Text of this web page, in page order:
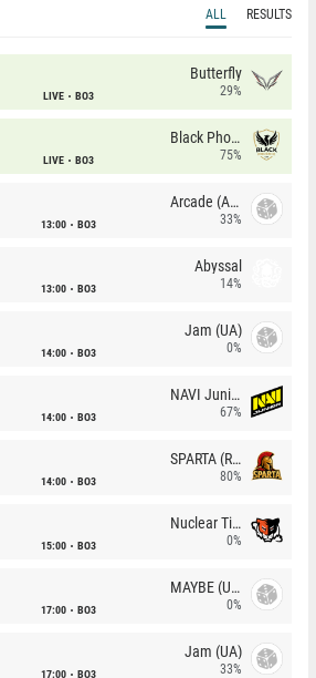
ALL RESULTS
LIVE BO3
Butterfly
29%
LIVE BO3
Black Phoenix
75%
13:00 BO3
Arcade (AU)
33%
13:00 BO3
Abyssal
14%
14:00 BO3
Jam (UA)
0%
14:00 BO3
NAVI Junior
67%
14:00 BO3
SPARTA (RU)
80%
15:00 BO3
Nuclear TigeRES
0%
17:00 BO3
MAYBE (UA)
0%
17:00 BO3
Jam (UA)
33%